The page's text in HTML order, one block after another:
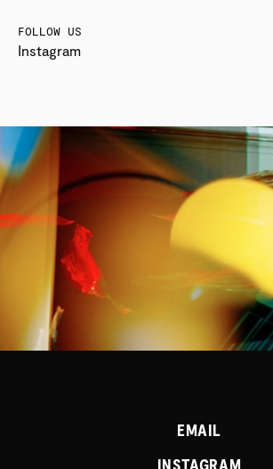
SERVICES
FOLLOW US
Instagram
EMAIL
INSTAGRAM